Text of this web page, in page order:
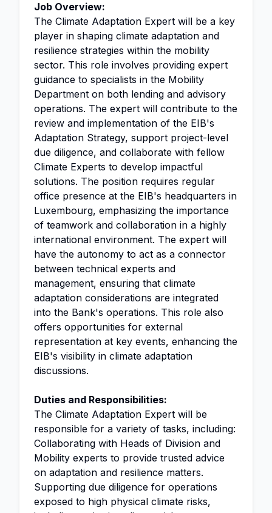
Job Overview:
The Climate Adaptation Expert will be a key
player in shaping climate adaptation and
resilience strategies within the mobility
sector. This role involves providing expert
guidance to specialists in the Mobility
Department on both lending and advisory
operations. The expert will contribute to the
review and implementation of the EIB's
Adaptation Strategy, support project-level
due diligence, and collaborate with fellow
Climate Experts to develop impactful
solutions. The position requires regular
office presence at the EIB's headquarters in
Luxembourg, emphasizing the importance
of teamwork and collaboration in a highly
international environment. The expert will
have the autonomy to act as a connector
between technical experts and
management, ensuring that climate
adaptation considerations are integrated
into the Bank's operations. This role also
offers opportunities for external
representation at key events, enhancing the
EIB's visibility in climate adaptation
discussions.
Duties and Responsibilities:
The Climate Adaptation Expert will be
responsible for a variety of tasks, including:
Collaborating with Heads of Division and
Mobility experts to provide trusted advice
on adaptation and resilience matters.
Supporting due diligence for operations
exposed to high physical climate risks,